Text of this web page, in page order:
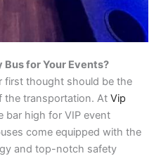
Bus for Your Events?
first thought should be the
the transportation. At Vip
bar high for VIP event
come equipped with the
and top-notch safety